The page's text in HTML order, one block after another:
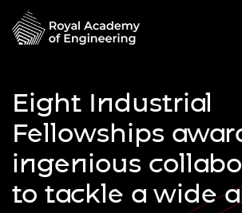
Eight Industrial
Fellowships
ingenious
to tackle a wide